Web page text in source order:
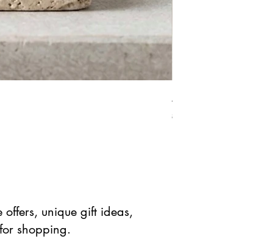
African Bloodstone
Prix original
$ 41.90 USD
offers, unique gift ideas,
shopping.